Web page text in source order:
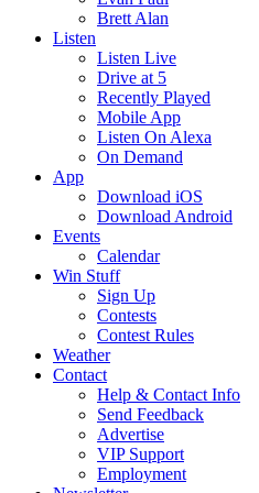
Brett Alan
Listen
Listen Live
Drive at 5
Recently Played
Mobile App
Listen On Alexa
On Demand
App
Download iOS
Download Android
Events
Calendar
Win Stuff
Sign Up
Contests
Contest Rules
Weather
Contact
Help & Contact Info
Send Feedback
Advertise
VIP Support
Employment